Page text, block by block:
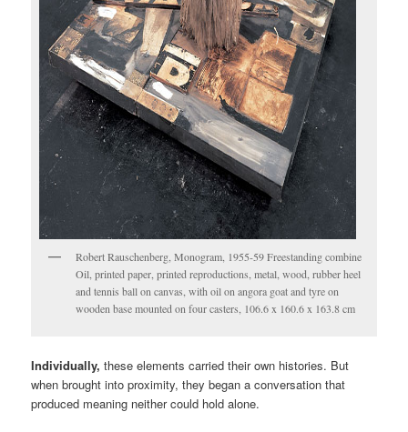
Robert Rauschenberg, Monogram, 1955-59 Freestanding combine
Oil, printed paper, printed reproductions, metal, wood, rubber heel
and tennis ball on canvas, with oil on angora goat and tyre on
wooden base mounted on four casters, 106.6 x 160.6 x 163.8 cm
Individually, these elements carried their own histories. But
when brought into proximity, they began a conversation that
produced meaning neither could hold alone.